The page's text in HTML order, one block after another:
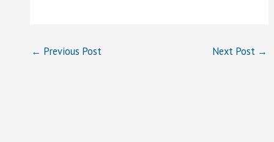
← Previous Post Next Post →